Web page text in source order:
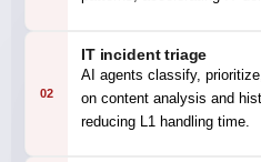
02
IT incident triage
AI agents classify,
on content analysis and
reducing L1 handling time.